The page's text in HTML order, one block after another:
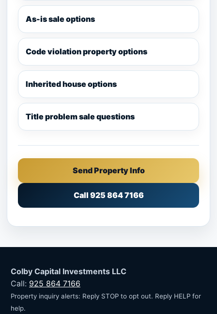
As-is sale options
Code violation property options
Inherited house options
Title problem sale questions
Send Property Info
Call 925 864 7166
Colby Capital Investments LLC
Call: 925 864 7166
Property inquiry alerts: Reply STOP to opt out. Reply HELP for
help.